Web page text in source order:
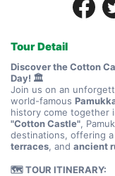
Tour Detail
Discover the Cotton
Day! 🏛️
Join us on an
world-famous
"Cotton Castle",
destinations, offering
terraces, and ancient
🗺️ TOUR ITINERARY: